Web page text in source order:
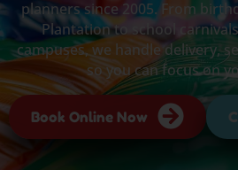
planners since 2005. From
Plantation to school
campuses, we handle delivery,
so you can focus on
Book Online Now